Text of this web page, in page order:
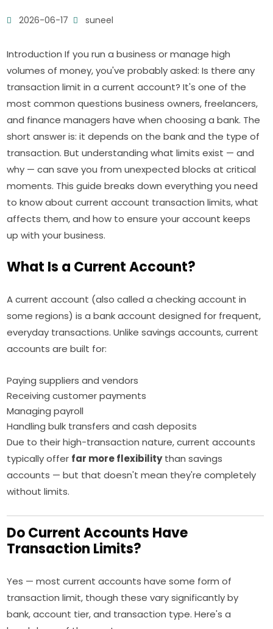
2026-06-17 suneel
Introduction If you run a business or manage high
volumes of money, you've probably asked: Is there any
transaction limit in a current account? It's one of the
most common questions business owners, freelancers,
and finance managers have when choosing a bank. The
short answer is: it depends on the bank and the type of
transaction. But understanding what limits exist — and
why — can save you from unexpected blocks at critical
moments. This guide breaks down everything you need
to know about current account transaction limits, what
affects them, and how to ensure your account keeps
up with your business.
What Is a Current Account?
A current account (also called a checking account in
some regions) is a bank account designed for frequent,
everyday transactions. Unlike savings accounts, current
accounts are built for:
Paying suppliers and vendors
Receiving customer payments
Managing payroll
Handling bulk transfers and cash deposits
Due to their high-transaction nature, current accounts
typically offer far more flexibilitythan savings
accounts — but that doesn't mean they're completely
without limits.
Do Current Accounts Have
Transaction Limits?
Yes — most current accounts have some form of
transaction limit, though these vary significantly by
bank, account tier, and transaction type. Here's a